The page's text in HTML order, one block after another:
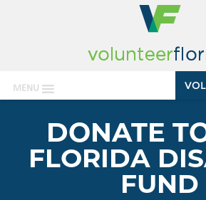
MENU
DONATE
FLORIDA
FUND